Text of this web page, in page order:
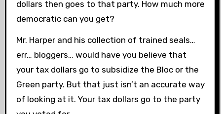
dollars then goes to that party. How much more
democratic can you get?
Mr. Harper and his collection of trained seals…
err… bloggers… would have you believe that
your tax dollars go to subsidize the Bloc or the
Green party. But that just isn’t an accurate way
of looking at it. Your tax dollars go to the party